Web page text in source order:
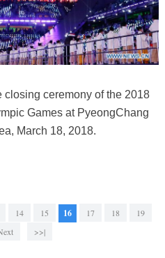
closing ceremony of the 2018
Games at PyeongChang
March 18, 2018.
14 15 16 17 18
19
>>|